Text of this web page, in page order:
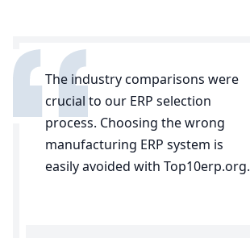
The industry comparisons were
crucial to our ERP selection
process. Choosing the wrong
manufacturing ERP system is
easily avoided with Top10erp.org.